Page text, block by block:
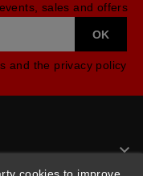
sales and offers
and the privacy policy
